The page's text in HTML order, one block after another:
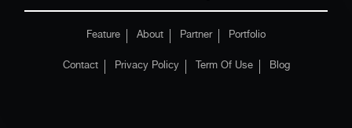
Feature About Partner Portfolio
Contact Privacy Policy Term Of Use Blog